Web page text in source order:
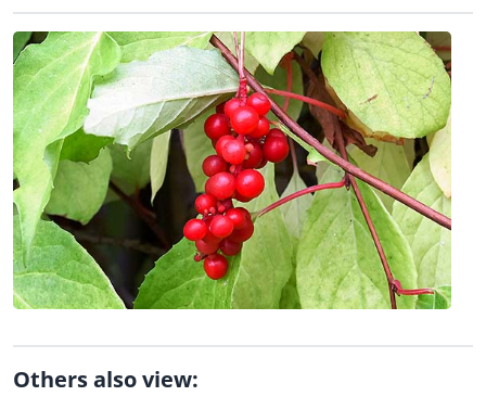
Others also view: